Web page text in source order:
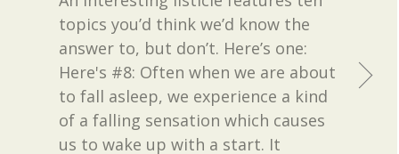
topics you’d think we’d know the
answer to, but don’t. Here’s one:
Here's #8: Often when we are about
to fall asleep, we experience a kind
of a falling sensation which causes
us to wake up with a start. It